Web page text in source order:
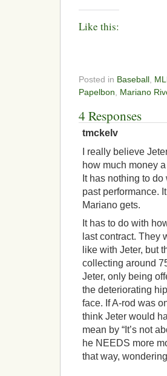
Like this:
Posted in Baseball
Papelbon
Mariano
4 Responses
tmckelv
I really believe
how much money
It has nothing to
past performance.
Mariano gets.
It has to do with
last contract. They
like with Jeter, but
collecting around
Jeter, only being
the deteriorating
face. If A-rod was
think Jeter would
mean by “It’s not
he NEEDS more
that way,